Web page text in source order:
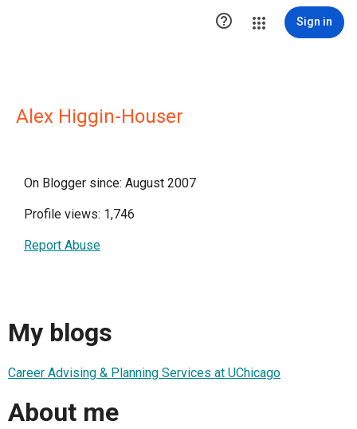
 Sign in
Alex Higgin-Houser
On Blogger since: August 2007
Profile views: 1,746
Report Abuse
My blogs
Career Advising & Planning Services at UChicago
About me